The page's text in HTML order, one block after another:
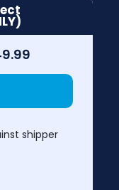
shipper